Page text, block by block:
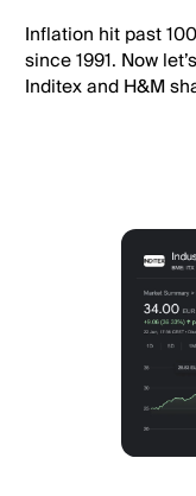
Inflation hit past
since 1991. Now
Inditex and H&M